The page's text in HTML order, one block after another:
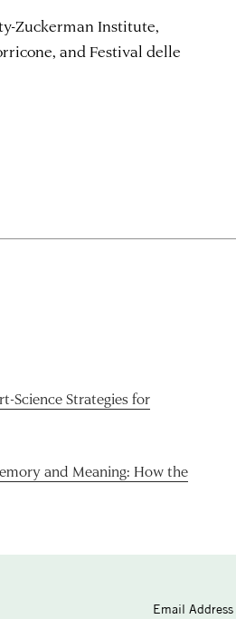
Zuckerman Institute,
and Festival delle
Science Strategies for
and Meaning: How the
Email Address